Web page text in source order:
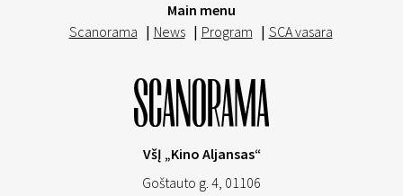
Main menu
Scanorama | News | Program | SCA vasara
VšĮ „Kino Aljansas“
Goštauto g. 4, 01106